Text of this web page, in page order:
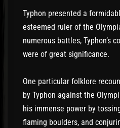
Typhon presented a
esteemed ruler of the
numerous battles, Typhon’s
were of great significance.
One particular folklore
by Typhon against the
his immense power by
flaming boulders, and